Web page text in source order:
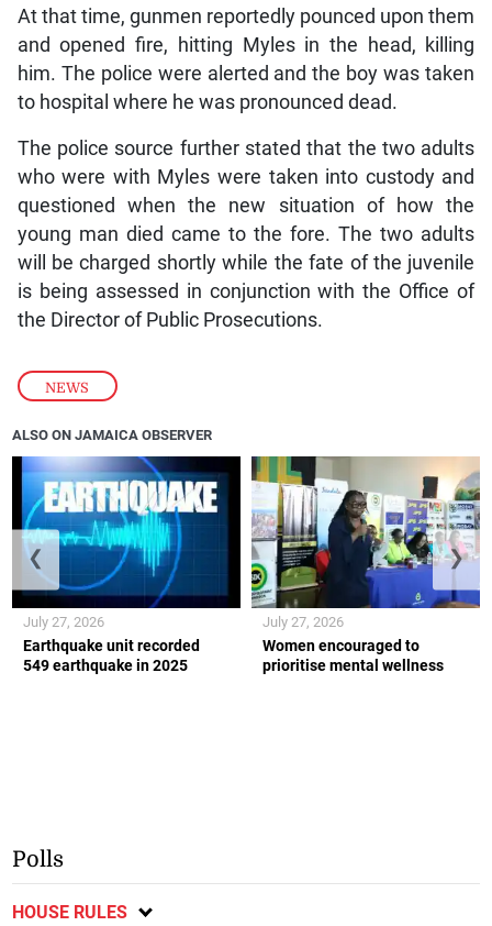
NEWS
At that time, gunmen reportedly pounced upon them
and opened fire, hitting Myles in the head, killing
him. The police were alerted and the boy was taken
to hospital where he was pronounced dead.
The police source further stated that the two adults
who were with Myles were taken into custody and
questioned when the new situation of how the
young man died came to the fore. The two adults
will be charged shortly while the fate of the juvenile
is being assessed in conjunction with the Office of
the Director of Public Prosecutions.
ALSO ON JAMAICA OBSERVER
Earthquake unit recorded
549 earthquake in 2025
July 27, 2026
Women encouraged to
prioritise mental wellness
July 27, 2026
❮ ❯
Polls
HOUSE RULES